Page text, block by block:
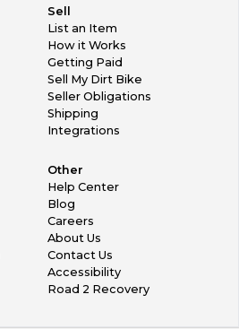
Sell
List an Item
How it Works
Getting Paid
Sell My Dirt Bike
Seller Obligations
Shipping
Integrations
Other
Help Center
Blog
Careers
About Us
Contact Us
Accessibility
Road 2 Recovery